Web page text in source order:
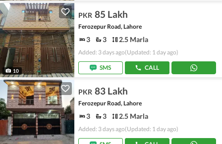
10
PKR 85 Lakh
Ferozepur Road, Lahore
3 3 2.5 Marla
Added: 3 days ago(Updated: 1 day ago)
SMS CALL
PKR 83 Lakh
Ferozepur Road, Lahore
3 3 2.5 Marla
Added: 3 days ago(Updated: 1 day ago)